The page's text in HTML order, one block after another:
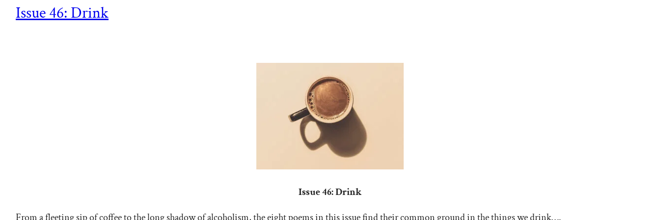
Issue 46: Drink
Issue 46: Drink